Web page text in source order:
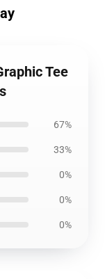
Tee
67%
33%
0%
0%
0%